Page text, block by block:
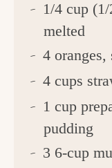
1/4 cup
melted
4 oranges,
4 cups
1 cup
pudding
3 6-cup